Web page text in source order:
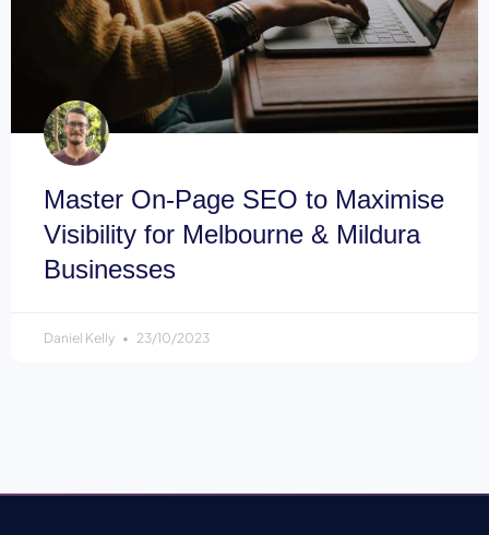
Master On-Page SEO to Maximise
Visibility for Melbourne & Mildura
Businesses
Daniel Kelly 23/10/2023